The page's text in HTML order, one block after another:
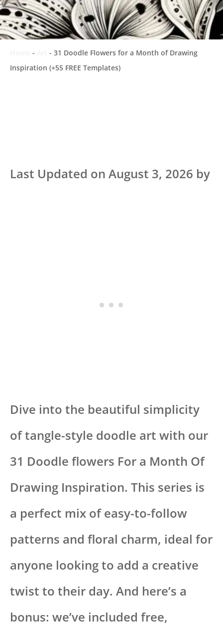
- - 31 Doodle Flowers for a Month of Drawing
Inspiration (+55 FREE Templates)
Last Updated on August 3, 2026 by
Dive into the beautiful simplicity
of tangle-style doodle art with our
31 Doodle flowers For a Month Of
Drawing Inspiration. This series is
a perfect mix of easy-to-follow
patterns and floral charm, ideal for
anyone looking to add a creative
twist to their day. And here’s a
bonus: we’ve included free,